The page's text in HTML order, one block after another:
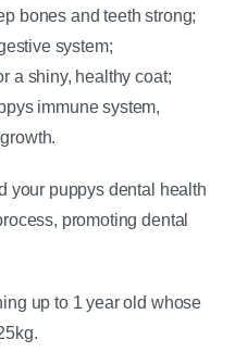
bones and teeth strong;
system;
a shiny, healthy coat;
immune system,
your puppys dental health
promoting dental
up to 1 year old whose